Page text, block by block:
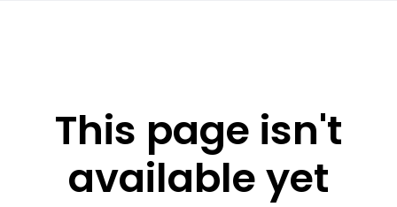
This page isn't
available yet